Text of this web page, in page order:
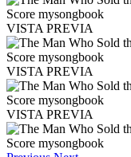
VISTA PREVIA
VISTA PREVIA
VISTA PREVIA